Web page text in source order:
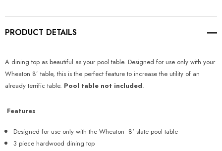
PRODUCT DETAILS
A dining top as beautiful as your pool table. Designed for use only with your
Wheaton 8’ table, this is the perfect feature to increase the utility of an
already terrific table. Pool table not included.
Features
Designed for use only with the Wheaton 8' slate pool table
3 piece hardwood dining top